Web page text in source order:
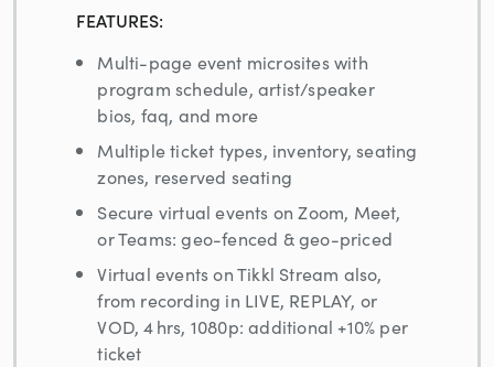
FEATURES:
Multi-page event microsites with
program schedule, artist/speaker
bios, faq, and more
Multiple ticket types, inventory, seating
zones, reserved seating
Secure virtual events on Zoom, Meet,
or Teams: geo-fenced & geo-priced
Virtual events on Tikkl Stream also,
from recording in LIVE, REPLAY, or
VOD, 4 hrs, 1080p: additional +10% per
ticket